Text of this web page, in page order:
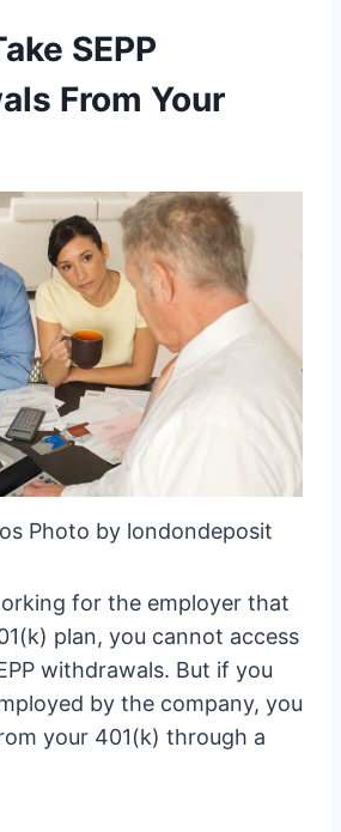
SEPP
From Your
Photo by londondeposit
for the employer that
plan, you cannot access
withdrawals. But if you
by the company, you
your 401(k) through a